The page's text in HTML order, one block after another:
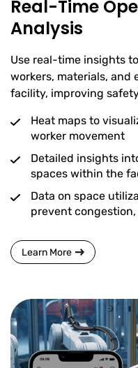
Real-Time
Analysis
Use real-time insights
workers, materials,
facility, improving
Heat maps to
worker movement
Detailed insights
spaces within the
Data on space
prevent
Learn More